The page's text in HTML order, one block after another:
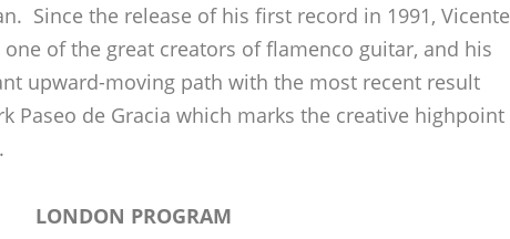
Since the release of his first record in 1991, Vicente
of the great creators of flamenco guitar, and his
upward-moving path with the most recent result
Paseo de Gracia which marks the creative highpoint
LONDON PROGRAM